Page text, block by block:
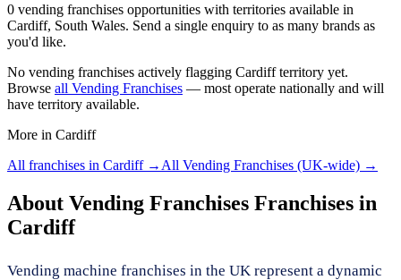
0 vending franchises opportunities with territories available in
Cardiff, South Wales. Send a single enquiry to as many brands as
you'd like.
No vending franchises actively flagging Cardiffterritory yet.
Browse all Vending Franchises — most operate nationally and will
have territory available.
More in Cardiff
All franchises in Cardiff→ All Vending Franchises (UK-wide) →
About Vending Franchises Franchises in
Cardiff
Vending machine franchises in the UK represent a dynamic